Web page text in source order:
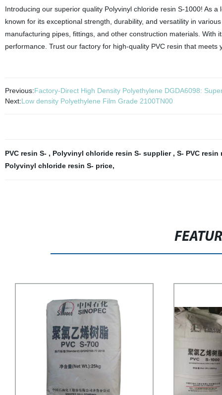
Introducing our superior quality Polyvinyl chloride resin S-1000! As
known for its exceptional strength, durability, and versatility in
manufacturing pipes, fittings, and other construction materials.
performance. Trust our factory for high-quality PVC resin that meets
Previous:Factory-Direct High Density Polyethylene DGDA6098:
Next:Low density Polyethylene Film Grade 2100TN00
PVC resin S- , Polyvinyl chloride resin S- supplier , S- PVC
Polyvinyl chloride resin S- price,